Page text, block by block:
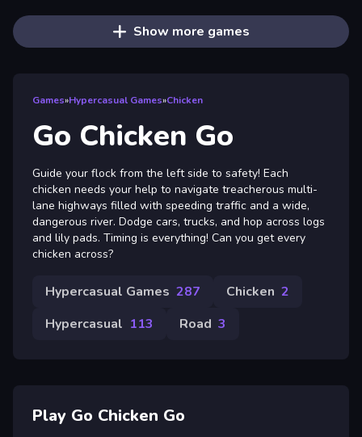
Show more games
Games»Hypercasual Games»Chicken
Go Chicken Go
Guide your flock from the left side to safety! Each
chicken needs your help to navigate treacherous multi-
lane highways filled with speeding traffic and a wide,
dangerous river. Dodge cars, trucks, and hop across logs
and lily pads. Timing is everything! Can you get every
chicken across?
Hypercasual Games 287 Chicken 2
Hypercasual 113 Road 3
Play Go Chicken Go